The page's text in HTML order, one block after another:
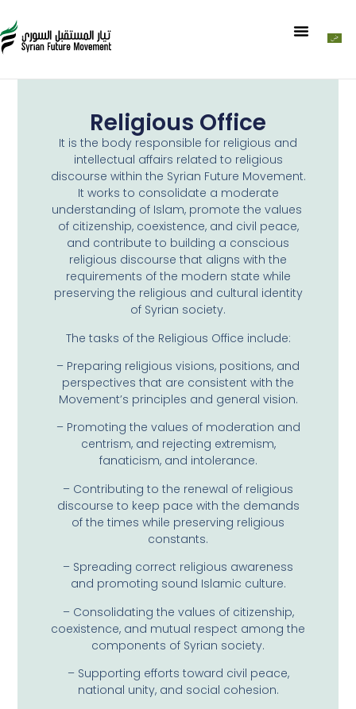
Religious Office
It is the body responsible for religious and
intellectual affairs related to religious
discourse within the Syrian Future Movement.
It works to consolidate a moderate
understanding of Islam, promote the values ​​
of citizenship, coexistence, and civil peace,
and contribute to building a conscious
religious discourse that aligns with the
requirements of the modern state while
preserving the religious and cultural identity
of Syrian society.
The tasks of the Religious Office include:
– Preparing religious visions, positions, and
perspectives that are consistent with the
Movement’s principles and general vision.
– Promoting the values ​​of moderation and
centrism, and rejecting extremism,
fanaticism, and intolerance.
– Contributing to the renewal of religious
discourse to keep pace with the demands
of the times while preserving religious
constants.
– Spreading correct religious awareness
and promoting sound Islamic culture.
– Consolidating the values ​​of citizenship,
coexistence, and mutual respect among the
components of Syrian society.
– Supporting efforts toward civil peace,
national unity, and social cohesion.